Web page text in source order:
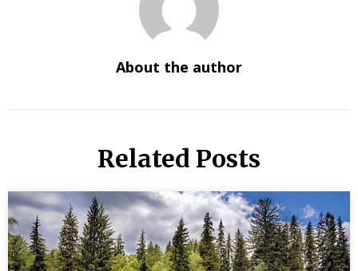
About the author
Related Posts